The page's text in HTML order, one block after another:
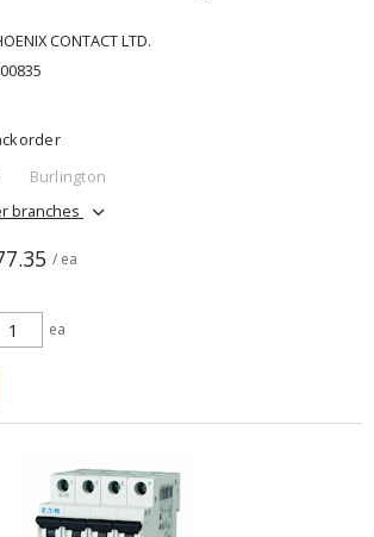
CONTACT LTD.
Burlington
branches
/ ea
ea